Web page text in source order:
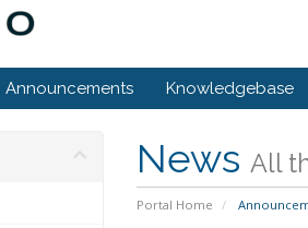
Announcements Knowledgebase
News All
Portal Home